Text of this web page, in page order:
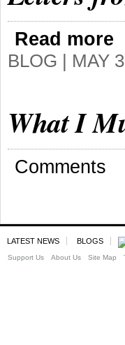
Read more
BLOG | MAY
What I
Comments
LATEST NEWS BLOGS
Support Us About Us Site Map